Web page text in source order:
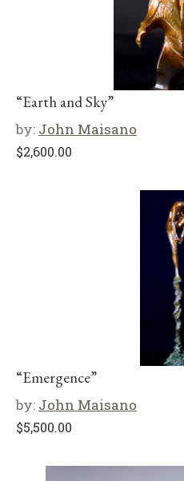
“Earth and Sky”
by: John Maisano
$2,600.00
“Emergence”
by: John Maisano
$5,500.00